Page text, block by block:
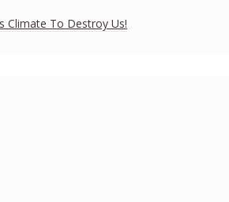
Climate To Destroy Us!